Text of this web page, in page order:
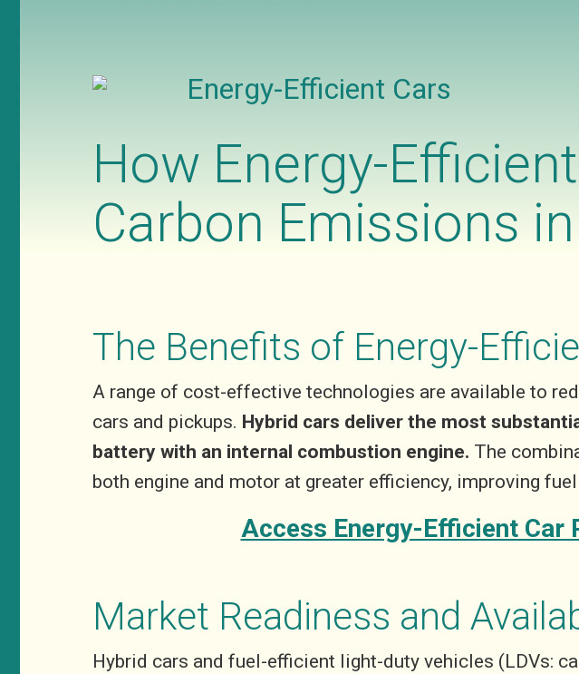
Energy-Efficient Cars
How Energy-
Carbon Emissions
The Benefits of Energy-
A range of cost-effective technologies are available to
cars and pickups. Hybrid cars deliver the most
battery with an internal combustion engine. The
both engine and motor at greater efficiency, improving
Access Energy-Efficient Car
Market Readiness and
Hybrid cars and fuel-efficient light-duty vehicles (LDVs: